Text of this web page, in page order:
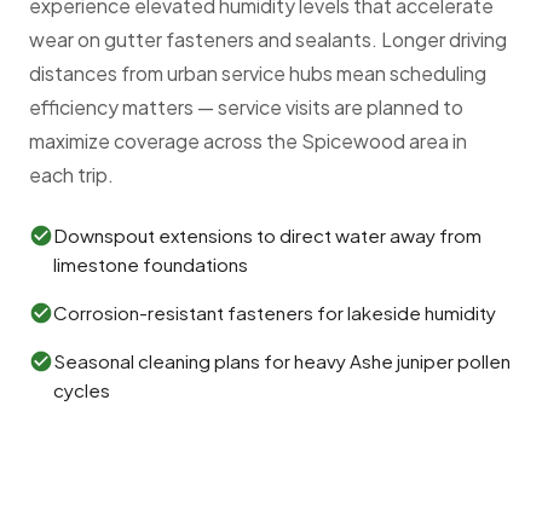
experience elevated humidity levels that accelerate
wear on gutter fasteners and sealants. Longer driving
distances from urban service hubs mean scheduling
efficiency matters — service visits are planned to
maximize coverage across the Spicewood area in
each trip.
Downspout extensions to direct water away from
limestone foundations
Corrosion-resistant fasteners for lakeside humidity
Seasonal cleaning plans for heavy Ashe juniper pollen
cycles